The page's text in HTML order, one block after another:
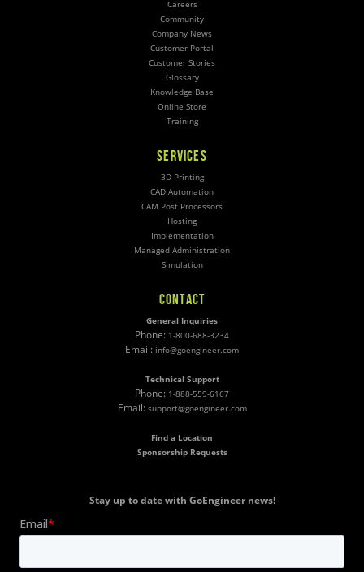
Careers
Community
Company News
Customer Portal
Customer Stories
Glossary
Knowledge Base
Online Store
Training
SERVICES
3D Printing
CAD Automation
CAM Post Processors
Hosting
Implementation
Managed Administration
Simulation
CONTACT
General Inquiries
Phone: 1-800-688-3234
Email: info@goengineer.com
Technical Support
Phone: 1-888-559-6167
Email: support@goengineer.com
Find a Location
Sponsorship Requests
Stay up to date with GoEngineer news!